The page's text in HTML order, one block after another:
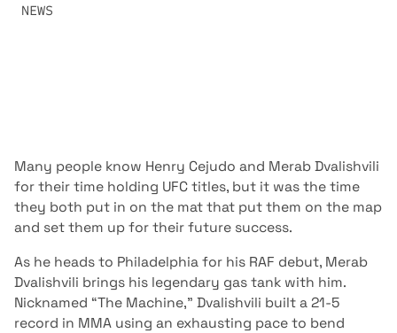
NEWS
Many people know Henry Cejudo and Merab Dvalishvili
for their time holding UFC titles, but it was the time
they both put in on the mat that put them on the map
and set them up for their future success.
As he heads to Philadelphia for his RAF debut, Merab
Dvalishvili brings his legendary gas tank with him.
Nicknamed “The Machine,” Dvalishvili built a 21-5
record in MMA using an exhausting pace to bend